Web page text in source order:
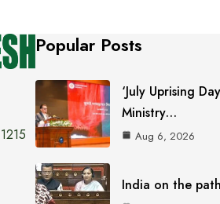
Popular Posts
‘July Uprising
Ministry…
Aug 6, 2026
India on the